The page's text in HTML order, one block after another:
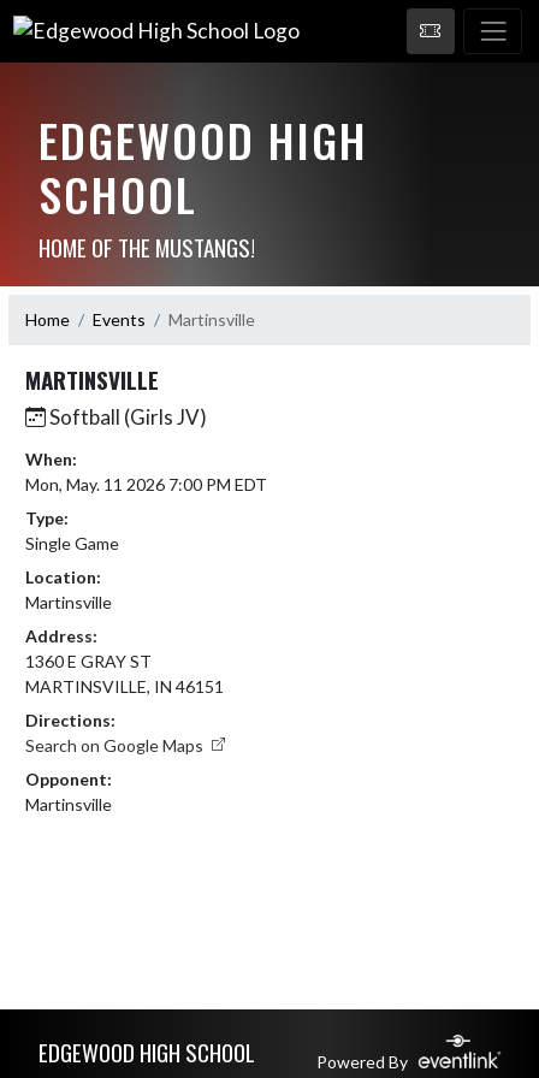
EDGEWOOD HIGH
SCHOOL
HOME OF THE MUSTANGS!
Home Events Martinsville
MARTINSVILLE
Softball (Girls JV)
When:
Mon, May. 11 2026 7:00 PM EDT
Type:
Single Game
Location:
Martinsville
Address:
1360 E GRAY ST
MARTINSVILLE, IN 46151
Directions:
Search on Google Maps
Opponent:
Martinsville
EDGEWOOD HIGH SCHOOL Powered By